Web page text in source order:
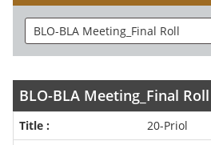
BLO-BLA Meeting_Final Roll
20-Priol